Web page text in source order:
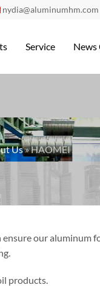
nydia@aluminumhm.com
Service News
Us» HAOMEI
our aluminum
products.